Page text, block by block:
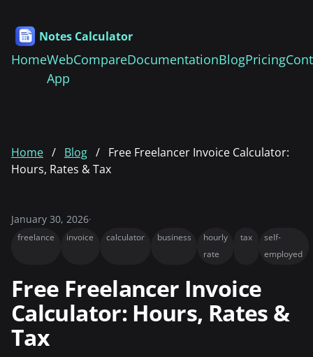
Notes Calculator
HomeWeb
App
CompareDocumentationBlogPricing
Home Blog
Free Freelancer Invoice Calculator:
Hours, Rates & Tax
January 30, 2026·
freelance invoice calculator business
hourly
rate
tax
self-
employed
Free Freelancer Invoice
Calculator: Hours, Rates &
Tax